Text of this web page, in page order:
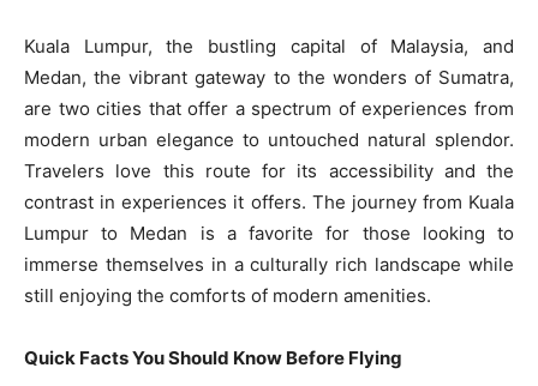
Kuala Lumpur, the bustling capital of Malaysia, and
Medan, the vibrant gateway to the wonders of Sumatra,
are two cities that offer a spectrum of experiences from
modern urban elegance to untouched natural splendor.
Travelers love this route for its accessibility and the
contrast in experiences it offers. The journey from Kuala
Lumpur to Medan is a favorite for those looking to
immerse themselves in a culturally rich landscape while
still enjoying the comforts of modern amenities.
Quick Facts You Should Know Before Flying